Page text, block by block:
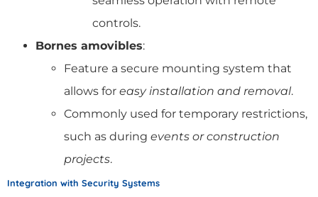
controls.
Bornes amovibles:
Feature a secure mounting system that
allows for easy installation and removal.
Commonly used for temporary restrictions,
such as during events or construction
projects.
Integration with Security Systems